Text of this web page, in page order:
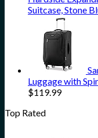
Suitcase, Stone
Luggage with
$119.99
Top Rated